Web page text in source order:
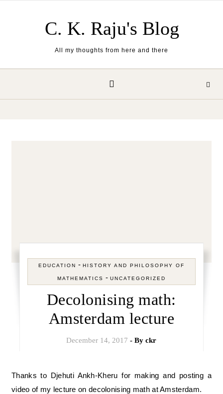
C. K. Raju's Blog
All my thoughts from here and there
EDUCATION - HISTORY AND PHILOSOPHY OF
MATHEMATICS - UNCATEGORIZED
Decolonising math:
Amsterdam lecture
December 14, 2017 - Byckr
Thanks to Djehuti Ankh-Kheru for making and posting a
video of my lecture on decolonising math at Amsterdam.